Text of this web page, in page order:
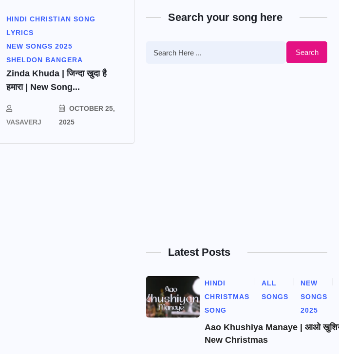
HINDI CHRISTIAN SONG
LYRICS
NEW SONGS 2025
SHELDON BANGERA
Zinda Khuda | जिन्दा खुदा है
हमारा | New Song...
VASAVERJ
OCTOBER 25,
2025
Search your song here
Search
Latest Posts
HINDI
CHRISTMAS
SONG
ALL
SONGS
NEW
SONGS
2025
Aao Khushiya Manaye | आओ
New Christmas